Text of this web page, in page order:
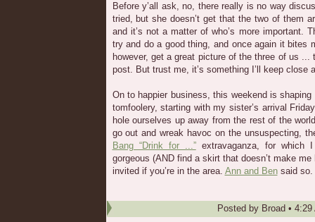
Before y’all ask, no, there really is no way
tried, but she doesn’t get that the two of them
and it’s not a matter of who’s more important.
try and do a good thing, and once again it bites
however, get a great picture of the three of us ...
post. But trust me, it’s something I’ll keep close
On to happier business, this weekend is
tomfoolery, starting with my sister’s arrival
hole ourselves up away from the rest of the
go out and wreak havoc on the unsuspecting,
Bang “Drink for ...”extravaganza, for which
gorgeous (AND find a skirt that doesn’t make me
invited if you’re in the area. Ann and Bensaid so.
Posted by Broad • 4:29